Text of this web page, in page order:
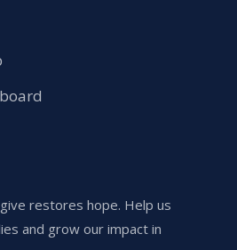
restores hope. Help us
and grow our impact in